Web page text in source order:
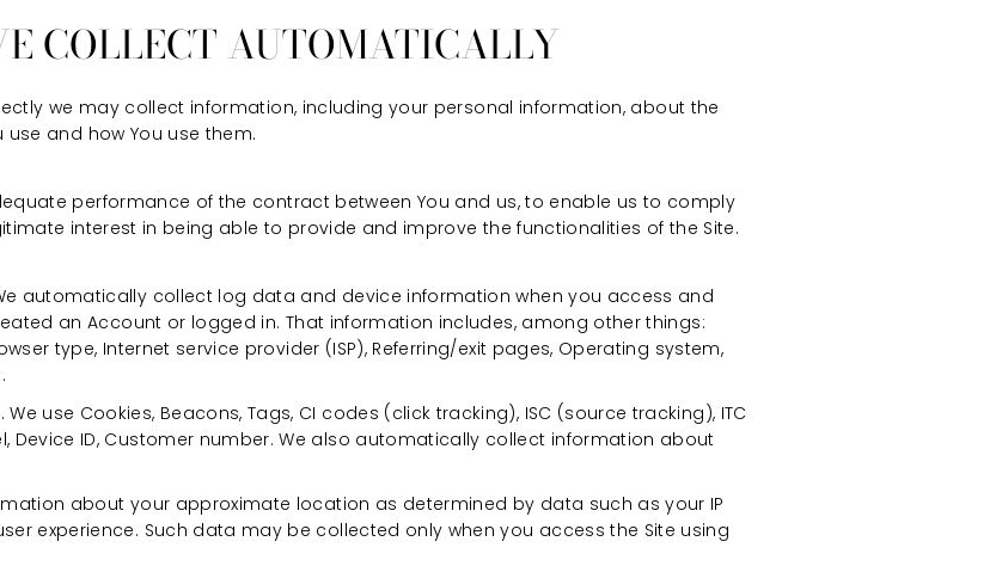
COLLECT AUTOMATICALLY
we may collect information, including your personal information, about the
use and how You use them.
performance of the contract between You and us, to enable us to comply
interest in being able to provide and improve the functionalities of the Site.
automatically collect log data and device information when you access and
an Account or logged in. That information includes, among other things:
type, Internet service provider (ISP), Referring/exit pages, Operating system,
use Cookies, Beacons, Tags, CI codes (click tracking), ISC (source tracking), ITC
Device ID, Customer number. We also automatically collect information about
about your approximate location as determined by data such as your IP
experience. Such data may be collected only when you access the Site using